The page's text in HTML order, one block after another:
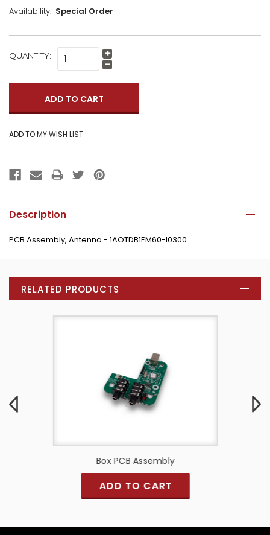
Availability: Special Order
CURRENT
QUANTITY: Increase
Quantity:
Decrease
Description
PCB Assembly, Antenna - 1AOTDB1EM60-I0300
RELATED PRODUCTS
Box PCB Assembly
ADD TO CART